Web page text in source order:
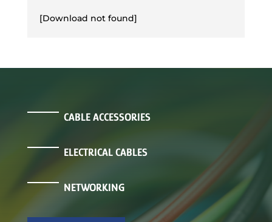
[Download not found]
CABLE ACCESSORIES
ELECTRICAL CABLES
NETWORKING